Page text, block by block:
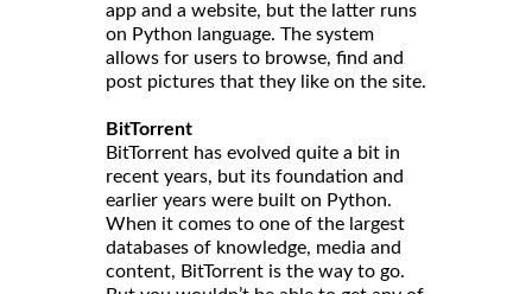
app and a website, but the latter runs
on Python language. The system
allows for users to browse, find and
post pictures that they like on the site.
BitTorrent
BitTorrent has evolved quite a bit in
recent years, but its foundation and
earlier years were built on Python.
When it comes to one of the largest
databases of knowledge, media and
content, BitTorrent is the way to go.